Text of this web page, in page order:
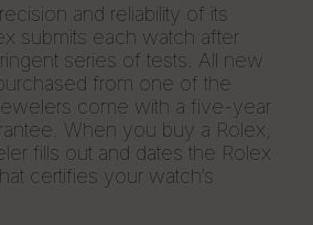
and reliability of its
submits each watch after
series of tests. All new
from one of the
come with a five-year
When you buy a Rolex,
fills out and dates the Rolex
certifies your watch’s